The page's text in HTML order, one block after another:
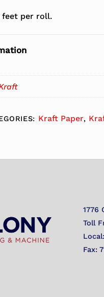
feet per roll.
Kraft Paper,
1776
Toll
Fax: